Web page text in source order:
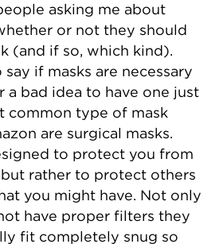
asking me about
or not they should
(and if so, which kind).
say if masks are necessary
a bad idea to have one just
common type of mask
are surgical masks.
to protect you from
rather to protect others
you might have. Not only
have proper filters they
fit completely snug so